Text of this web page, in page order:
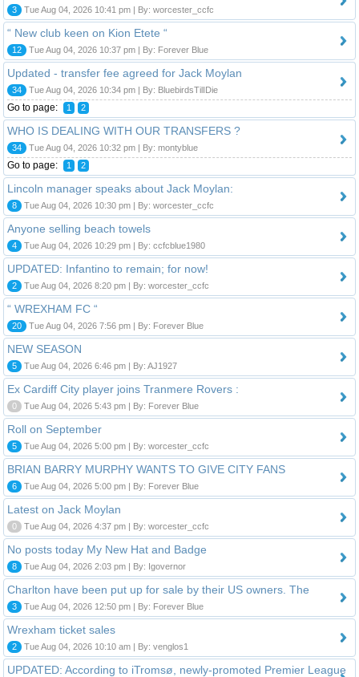
3 Tue Aug 04, 2026 10:41 pm | By: worcester_ccfc
“ New club keen on Kion Etete “
12 Tue Aug 04, 2026 10:37 pm | By: Forever Blue
Updated - transfer fee agreed for Jack Moylan
34 Tue Aug 04, 2026 10:34 pm | By: BluebirdsTilIDie
Go to page: 1 2
WHO IS DEALING WITH OUR TRANSFERS ?
34 Tue Aug 04, 2026 10:32 pm | By: montyblue
Go to page: 1 2
Lincoln manager speaks about Jack Moylan:
8 Tue Aug 04, 2026 10:30 pm | By: worcester_ccfc
Anyone selling beach towels
4 Tue Aug 04, 2026 10:29 pm | By: ccfcblue1980
UPDATED: Infantino to remain; for now!
2 Tue Aug 04, 2026 8:20 pm | By: worcester_ccfc
“ WREXHAM FC “
20 Tue Aug 04, 2026 7:56 pm | By: Forever Blue
NEW SEASON
5 Tue Aug 04, 2026 6:46 pm | By: AJ1927
Ex Cardiff City player joins Tranmere Rovers :
0 Tue Aug 04, 2026 5:43 pm | By: Forever Blue
Roll on September
5 Tue Aug 04, 2026 5:00 pm | By: worcester_ccfc
BRIAN BARRY MURPHY WANTS TO GIVE CITY FANS
6 Tue Aug 04, 2026 5:00 pm | By: Forever Blue
Latest on Jack Moylan
0 Tue Aug 04, 2026 4:37 pm | By: worcester_ccfc
No posts today My New Hat and Badge
8 Tue Aug 04, 2026 2:03 pm | By: Igovernor
Charlton have been put up for sale by their US owners. The
3 Tue Aug 04, 2026 12:50 pm | By: Forever Blue
Wrexham ticket sales
2 Tue Aug 04, 2026 10:10 am | By: venglos1
UPDATED: According to iTromsø, newly-promoted Premier League